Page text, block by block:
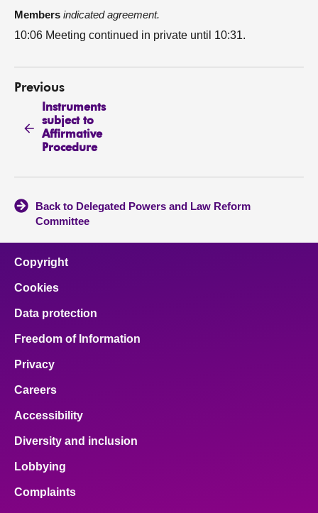
Members indicated agreement.
10:06 Meeting continued in private until 10:31.
Previous
Instruments
subject to
Affirmative
Procedure
Back to Delegated Powers and Law Reform
Committee
Copyright
Cookies
Data protection
Freedom of Information
Privacy
Careers
Accessibility
Diversity and inclusion
Lobbying
Complaints